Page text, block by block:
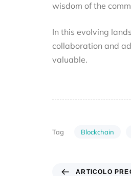
wisdom of the
In this evolving
collaboration and
valuable.
Tag Blockchain
ARTICOLO